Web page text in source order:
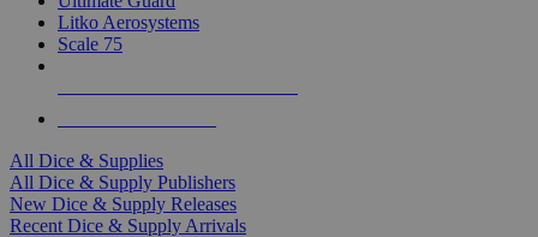
Litko Aerosystems
Scale 75
All Dice & Supplies
All Dice & Supply Publishers
New Dice & Supply Releases
Recent Dice & Supply Arrivals